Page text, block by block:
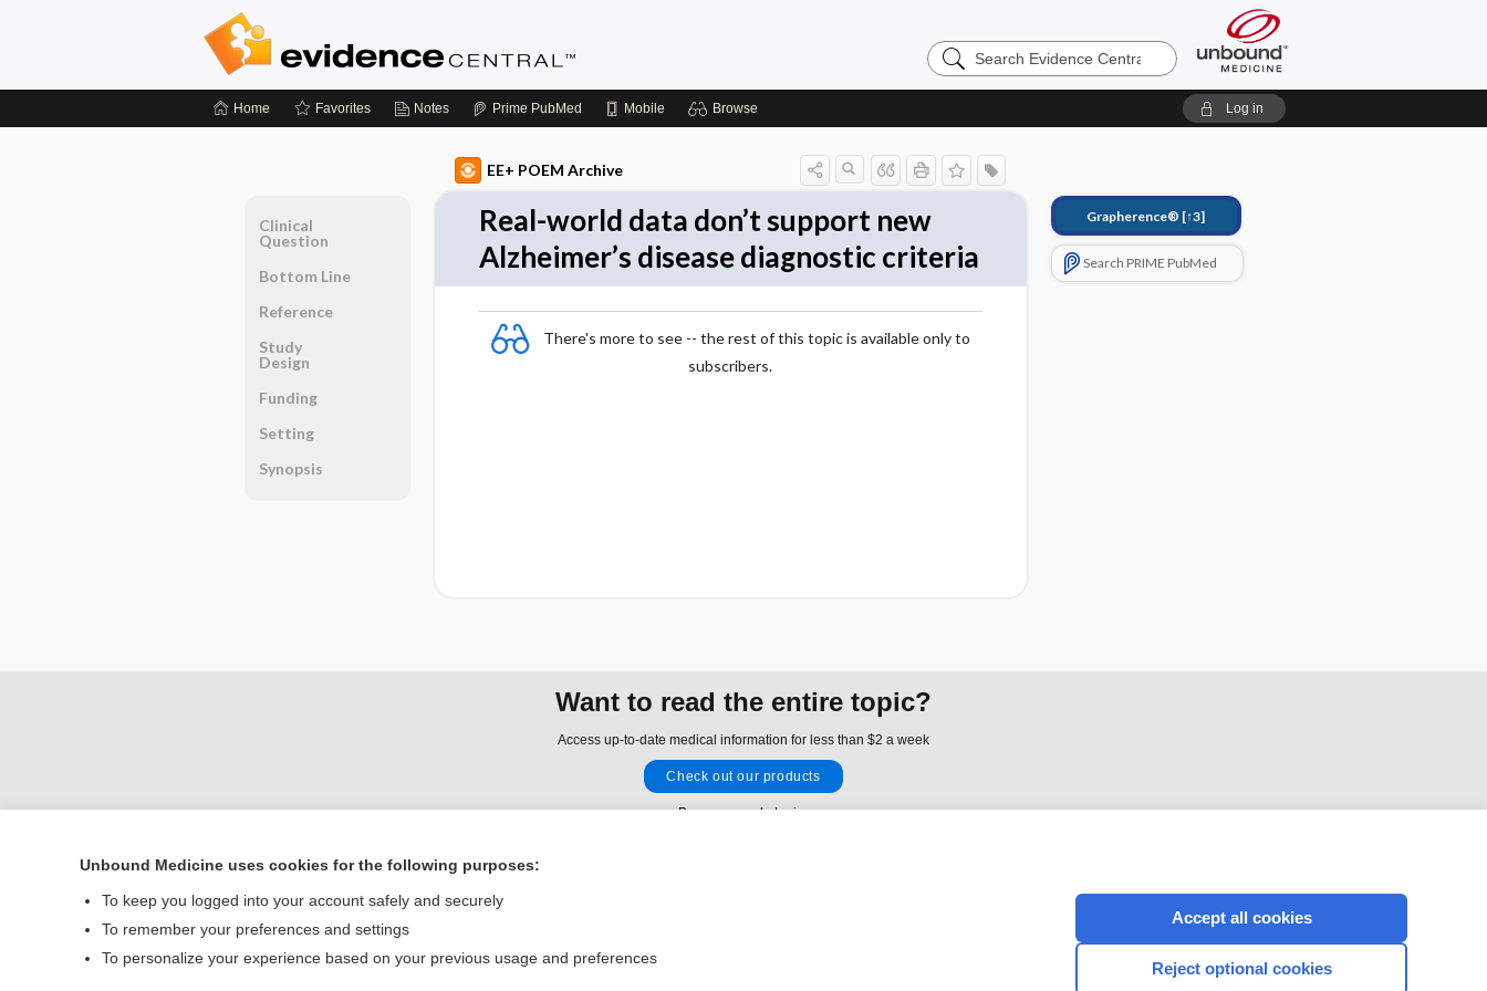
Search
Evidence
Home Favorites Notes Prime PubMed Mobile Browse Log in
EE+ POEM Archive
Real-world data don’t support new
Alzheimer’s disease diagnostic criteria
There's more to see -- the rest of this topic is available only to
subscribers.
Grapherence® [↑3]
Search PRIME PubMed
Clinical
Question
Bottom Line
Reference
Study
Design
Funding
Setting
Synopsis
Want to read the entire topic?
Access up-to-date medical information for less than $2 a week
Check out our products
Browse sample topics
Contact Us
© 2000–2026 Unbound Medicine, Inc. All rights reserved
CONNECT WITH US
Unbound Medicine uses cookies for the following purposes:
To keep you logged into your account safely and securely
To remember your preferences and settings
To personalize your experience based on your previous usage and preferences
Accept all cookies
Reject optional cookies